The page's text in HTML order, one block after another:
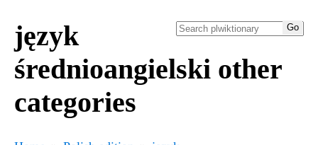
język
średnioangielski other
categories